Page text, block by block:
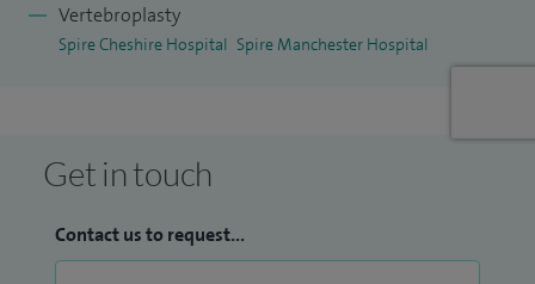
Vertebroplasty
Spire Cheshire Hospital Spire Manchester Hospital
Get in touch
Contact us to request...